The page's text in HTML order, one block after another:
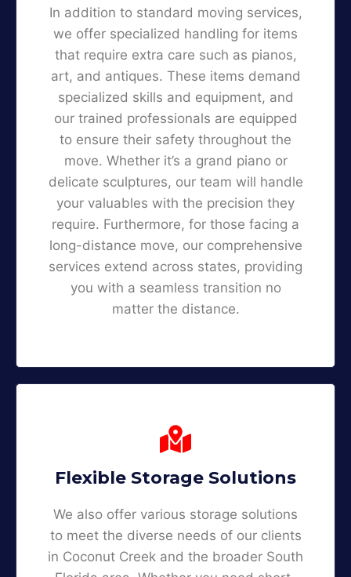
In addition to standard moving services,
we offer specialized handling for items
that require extra care such as pianos,
art, and antiques. These items demand
specialized skills and equipment, and
our trained professionals are equipped
to ensure their safety throughout the
move. Whether it’s a grand piano or
delicate sculptures, our team will handle
your valuables with the precision they
require. Furthermore, for those facing a
long-distance move, our comprehensive
services extend across states, providing
you with a seamless transition no
matter the distance.
Flexible Storage Solutions
We also offer various storage solutions
to meet the diverse needs of our clients
in Coconut Creek and the broader South